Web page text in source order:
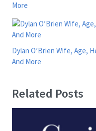
More
Dylan O’Brien Wife, Age,
And More
Related Posts